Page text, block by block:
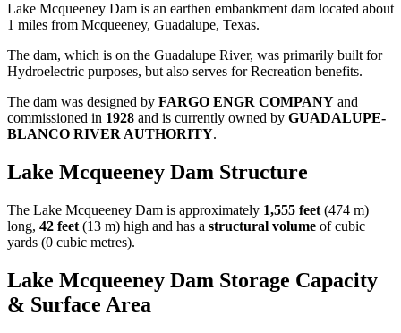
Lake Mcqueeney Dam is an earthen embankment dam located about
1 miles from Mcqueeney, Guadalupe, Texas.
The dam, which is on the Guadalupe River, was primarily built for
Hydroelectric purposes, but also serves for Recreation benefits.
The dam was designed by FARGO ENGR COMPANY and
commissioned in 1928 and is currently owned by GUADALUPE-
BLANCO RIVER AUTHORITY.
Lake Mcqueeney Dam Structure
The Lake Mcqueeney Dam is approximately 1,555 feet (474 m)
long, 42 feet (13 m) high and has a structural volume ofcubic
yards (0 cubic metres).
Lake Mcqueeney Dam Storage Capacity
& Surface Area